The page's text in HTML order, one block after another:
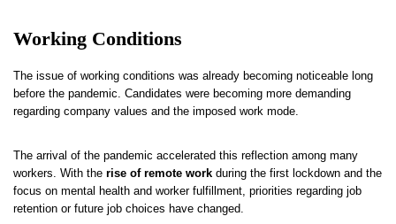
Working Conditions
The issue of working conditions was already becoming noticeable long
before the pandemic. Candidates were becoming more demanding
regarding company values and the imposed work mode.
The arrival of the pandemic accelerated this reflection among many
workers. With the rise of remote work during the first lockdown and the
focus on mental health and worker fulfillment, priorities regarding job
retention or future job choices have changed.